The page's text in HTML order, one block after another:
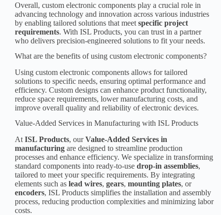
Overall, custom electronic components play a crucial role in
advancing technology and innovation across various industries
by enabling tailored solutions that meetspecificproject
requirements. With ISL Products, you can trust in a partner
who deliversprecision-engineered solutions to fit your needs.
What are the benefits of using custom electronic components?
Using custom electronic components allows for tailored
solutions to specific needs, ensuring optimal performance and
efficiency. Custom designs can enhance product functionality,
reduce space requirements, lower manufacturing costs, and
improve overall quality and reliability of electronic devices.
Value-Added Services in Manufacturing with ISL Products
AtISL Products, ourValue-Added Services in
manufacturing are designed to streamline production
processes and enhance efficiency. We specialize in transforming
standard components into ready-to-usedrop-in assemblies,
tailored to meet your specific requirements. By integrating
elements such aslead wires,gears,mounting plates, or
encoders, ISL Products simplifies the installation and assembly
process, reducing production complexities and minimizing labor
costs.